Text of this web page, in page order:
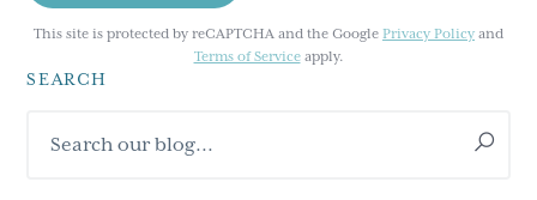
This site is protected by reCAPTCHA and the Google Privacy Policy and
Terms of Serviceapply.
Primary
Sidebar
SEARCH
our